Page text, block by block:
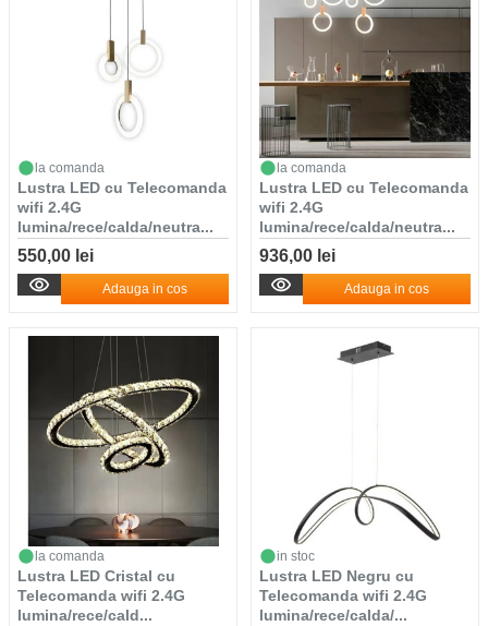
la comanda
Lustra LED cu Telecomanda
wifi 2.4G
lumina/rece/calda/neutra...
550,00 lei
Adauga in cos
la comanda
Lustra LED cu Telecomanda
wifi 2.4G
lumina/rece/calda/neutra...
936,00 lei
Adauga in cos
la comanda
Lustra LED Cristal cu
Telecomanda wifi 2.4G
lumina/rece/cald...
in stoc
Lustra LED Negru cu
Telecomanda wifi 2.4G
lumina/rece/calda/...